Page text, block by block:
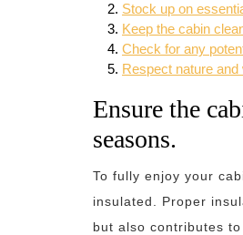
Stock up on
Keep the cabin
Check for any
Respect nature and
Ensure the
seasons.
To fully enjoy your
insulated. Proper
but also contributes